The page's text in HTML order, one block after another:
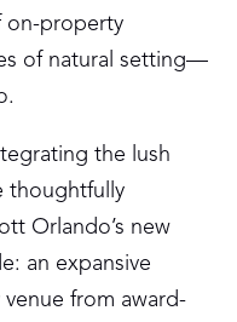
on-property
of natural setting—
the lush
thoughtfully
Orlando’s new
an expansive
from award-